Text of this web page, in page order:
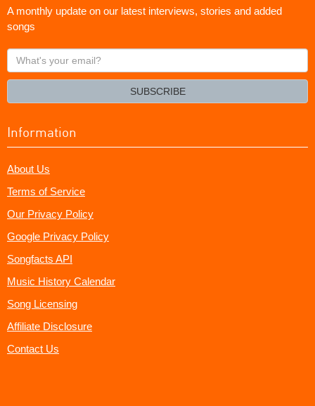
A monthly update on our latest interviews, stories and added
songs
What's
your
SUBSCRIBE
Information
About Us
Terms of Service
Our Privacy Policy
Google Privacy Policy
Songfacts API
Music History Calendar
Song Licensing
Affiliate Disclosure
Contact Us